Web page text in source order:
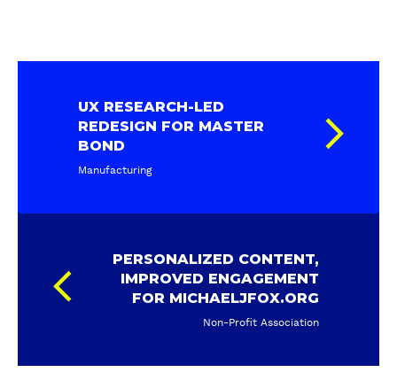
PERSONALIZED CONTENT,
IMPROVED ENGAGEMENT
FOR MICHAELJFOX.ORG
Non-Profit Association
UX RESEARCH-LED
REDESIGN FOR MASTER
BOND
Manufacturing